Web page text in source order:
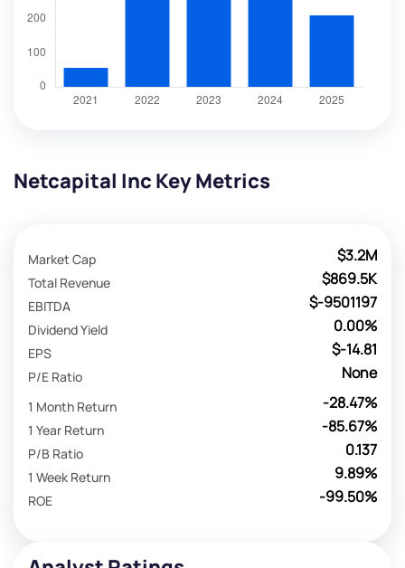
Netcapital Inc Key Metrics
$3.2M
Market Cap
$869.5K
Total Revenue
$-9501197
EBITDA
0.00%
Dividend Yield
$-14.81
EPS
None
P/E Ratio
-28.47%
1 Month Return
-85.67%
1 Year Return
0.137
P/B Ratio
9.89%
1 Week Return
-99.50%
ROE